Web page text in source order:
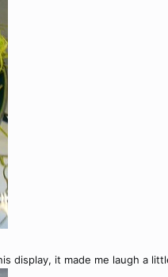
display, it made me laugh a